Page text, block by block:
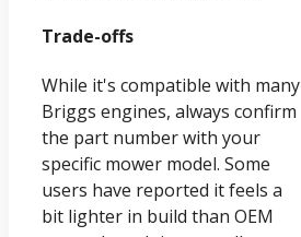
Trade-offs
While it's compatible with many
Briggs engines, always confirm
the part number with your
specific mower model. Some
users have reported it feels a
bit lighter in build than OEM